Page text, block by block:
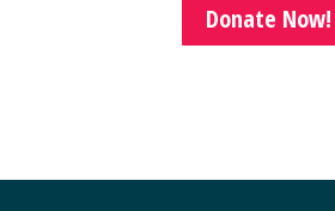
Donate Now!